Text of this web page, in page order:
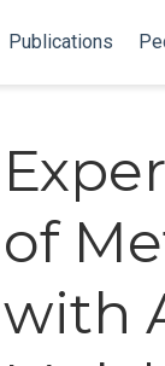
Publications
of
with